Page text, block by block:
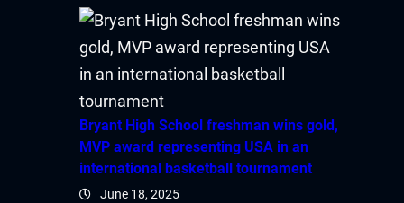
Bryant High School freshman wins gold,
MVP award representing USA in an
international basketball tournament
June 18, 2025